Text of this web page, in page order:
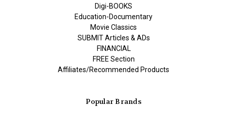
Digi-BOOKS
Education-Documentary
Movie Classics
SUBMIT Articles & ADs
FINANCIAL
FREE Section
Affiliates/Recommended Products
Popular Brands